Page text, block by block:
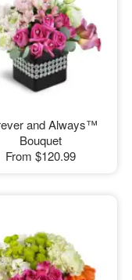
and Always™
Bouquet
From $120.99